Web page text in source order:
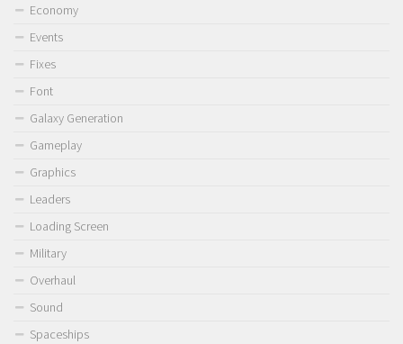
Economy
Events
Fixes
Font
Galaxy Generation
Gameplay
Graphics
Leaders
Loading Screen
Military
Overhaul
Sound
Spaceships